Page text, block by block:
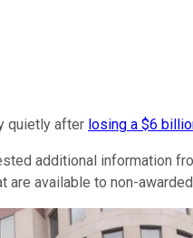
quietly after losing a $6
additional information
available to non-